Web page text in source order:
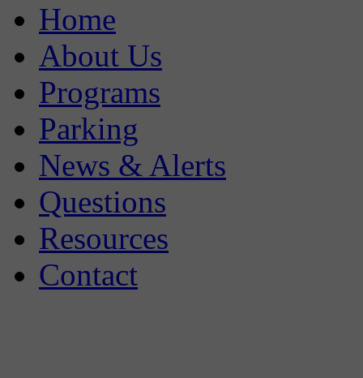
Home
About Us
Programs
Parking
News & Alerts
Questions
Resources
Contact